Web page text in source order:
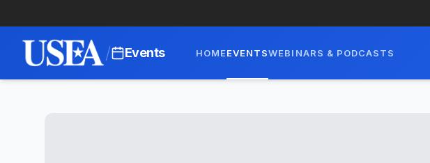
/ Events HOMEEVENTSWEBINARS & PODCASTS